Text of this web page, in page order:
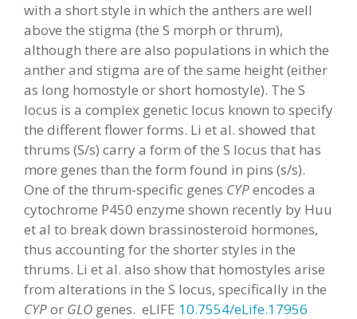
with a short style in which the anthers are well
above the stigma (the S morph or thrum),
although there are also populations in which the
anther and stigma are of the same height (either
as long homostyle or short homostyle). The S
locus is a complex genetic locus known to specify
the different flower forms. Li et al. showed that
thrums (S/s) carry a form of the S locus that has
more genes than the form found in pins (s/s).
One of the thrum-specific genes CYPencodes a
cytochrome P450 enzyme shown recently by Huu
et al to break down brassinosteroid hormones,
thus accounting for the shorter styles in the
thrums. Li et al. also show that homostyles arise
from alterations in the S locus, specifically in the
CYPor GLO genes. eLIFE 10.7554/eLife.17956